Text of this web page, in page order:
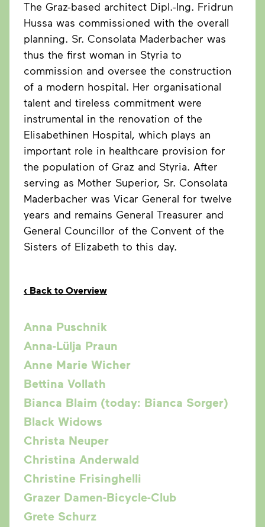
The Graz-based architect Dipl.-Ing. Fridrun
Hussa was commissioned with the overall
planning. Sr. Consolata Maderbacher was
thus the first woman in Styria to
commission and oversee the construction
of a modern hospital. Her organisational
talent and tireless commitment were
instrumental in the renovation of the
Elisabethinen Hospital, which plays an
important role in healthcare provision for
the population of Graz and Styria. After
serving as Mother Superior, Sr. Consolata
Maderbacher was Vicar General for twelve
years and remains General Treasurer and
General Councillor of the Convent of the
Sisters of Elizabeth to this day.
‹ Back to Overview
Anna Puschnik
Anna-Lülja Praun
Anne Marie Wicher
Bettina Vollath
Bianca Blaim (today: Bianca Sorger)
Black Widows
Christa Neuper
Christina Anderwald
Christine Frisinghelli
Grazer Damen-Bicycle-Club
Grete Schurz